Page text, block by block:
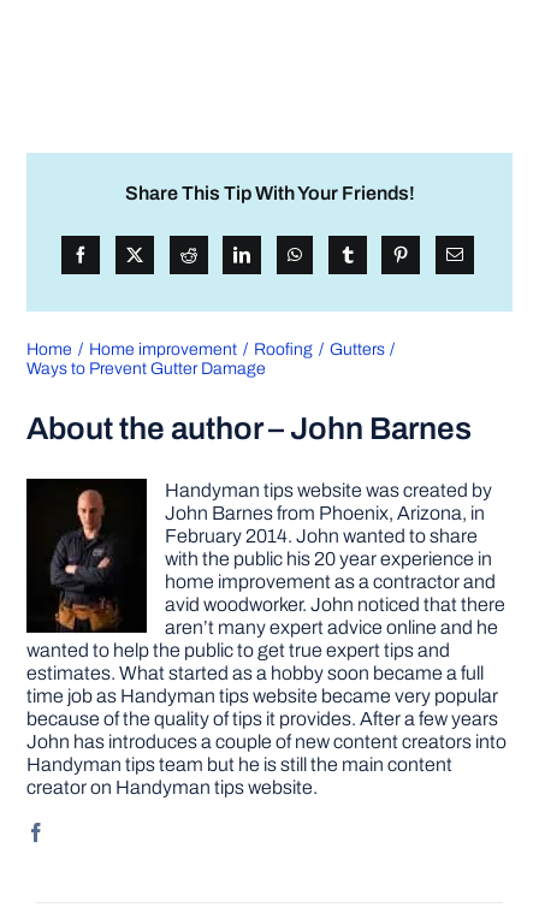
Share This Tip With Your Friends!
Home Home improvement Roofing
Gutters
Ways to Prevent Gutter Damage
About the author – John Barnes
Handyman tips website was created by
John Barnes from Phoenix, Arizona, in
February 2014. John wanted to share
with the public his 20 year experience in
home improvement as a contractor and
avid woodworker. John noticed that there
aren’t many expert advice online and he
wanted to help the public to get true expert tips and
estimates. What started as a hobby soon became a full
time job as Handyman tips website became very popular
because of the quality of tips it provides. After a few years
John has introduces a couple of new content creators into
Handyman tips team but he is still the main content
creator on Handyman tips website.